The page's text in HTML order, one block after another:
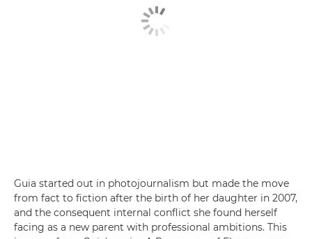
Guia started out in photojournalism but made the move
from fact to fiction after the birth of her daughter in 2007,
and the consequent internal conflict she found herself
facing as a new parent with professional ambitions. This